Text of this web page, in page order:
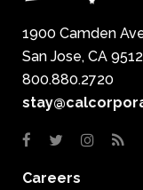
1900 Camden
San Jose, CA
800.880.2720
Careers